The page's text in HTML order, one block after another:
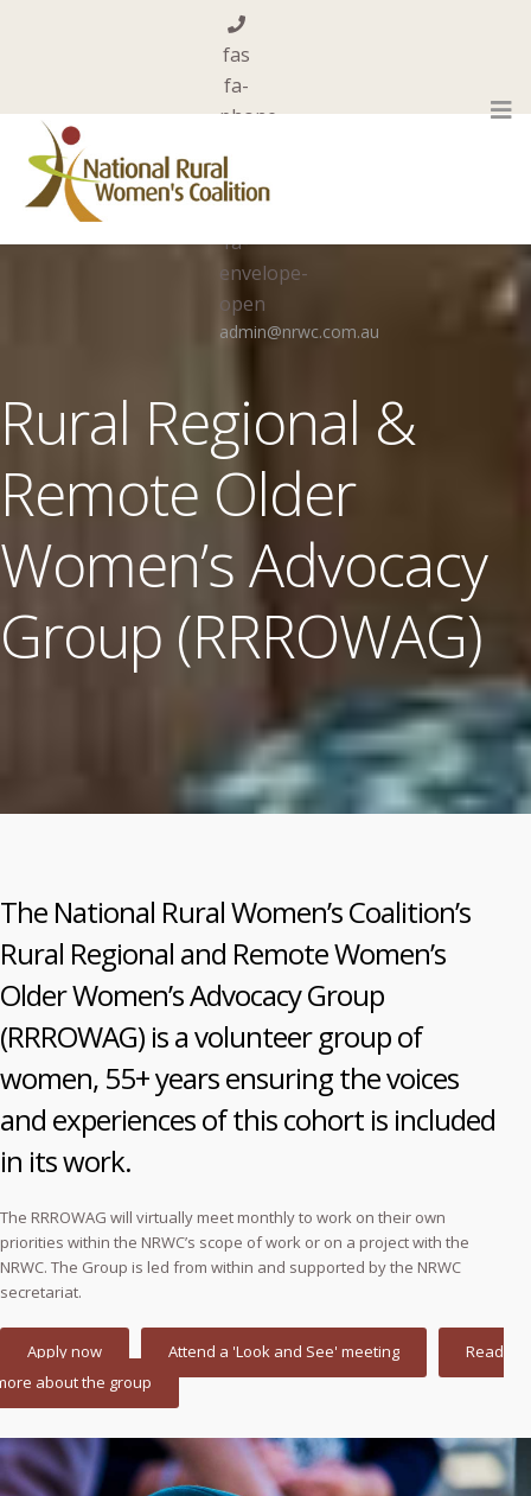
fas
fa-
phone
fa-
envelope-
open
admin@nrwc.com.au
Rural Regional &
Remote Older
Women’s Advocacy
Group (RRROWAG)
The National Rural Women’s Coalition’s
Rural Regional and Remote Women’s
Older Women’s Advocacy Group
(RRROWAG) is a volunteer group of
women, 55+ years ensuring the voices
and experiences of this cohort is included
in its work.
The RRROWAG will virtually meet monthly to work on their own
priorities within the NRWC’s scope of work or on a project with the
NRWC. The Group is led from within and supported by the NRWC
secretariat.
Apply now Attend a 'Look and See' meeting
Read
about the group